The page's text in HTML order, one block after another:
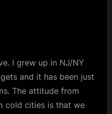
I grew up in NJ/NY
and it has been just
The attitude from
cold cities is that we